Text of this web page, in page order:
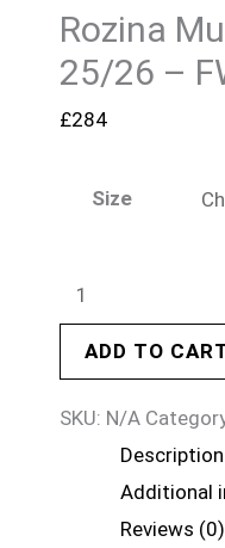
Rozina
25/26 –
£284
Size
ADD TO
SKU: N/A
Description
Additional
Reviews (0)